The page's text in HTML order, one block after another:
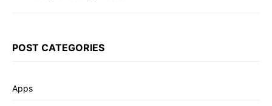
POST CATEGORIES
Apps